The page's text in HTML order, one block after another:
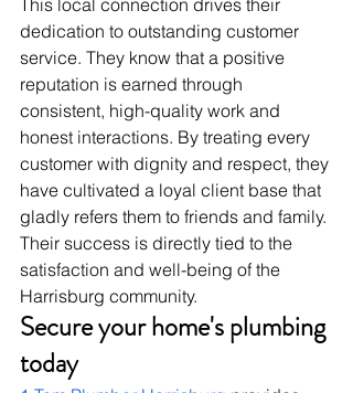
dedication to outstanding customer
service. They know that a positive
reputation is earned through
consistent, high-quality work and
honest interactions. By treating every
customer with dignity and respect, they
have cultivated a loyal client base that
gladly refers them to friends and family.
Their success is directly tied to the
satisfaction and well-being of the
Harrisburg community.
Secure your home's plumbing
today